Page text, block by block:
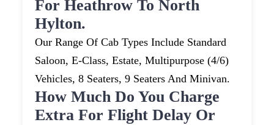
For Heathrow To North
Hylton.
Our Range Of Cab Types Include Standard
Saloon, E-Class, Estate, Multipurpose (4/6)
Vehicles, 8 Seaters, 9 Seaters And Minivan.
How Much Do You Charge
Extra For Flight Delay Or